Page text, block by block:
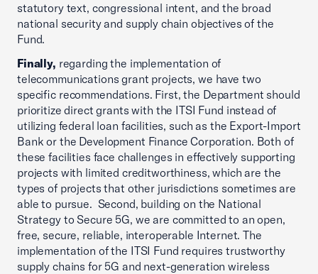
statutory text, congressional intent, and the broad
national security and supply chain objectives of the
Fund.
Finally, regarding the implementation of
telecommunications grant projects, we have two
specific recommendations. First, the Department should
prioritize direct grants with the ITSI Fund instead of
utilizing federal loan facilities, such as the Export-Import
Bank or the Development Finance Corporation. Both of
these facilities face challenges in effectively supporting
projects with limited creditworthiness, which are the
types of projects that other jurisdictions sometimes are
able to pursue. Second, building on the National
Strategy to Secure 5G, we are committed to an open,
free, secure, reliable, interoperable Internet. The
implementation of the ITSI Fund requires trustworthy
supply chains for 5G and next-generation wireless